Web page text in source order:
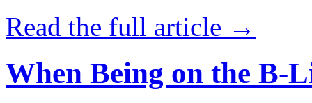
Read the full article →
When Being on the B-